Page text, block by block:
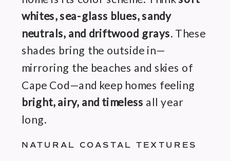
whites, sea-glass blues, sandy
neutrals, and driftwood grays. These
shades bring the outside in—
mirroring the beaches and skies of
Cape Cod—and keep homes feeling
bright, airy, and timeless all year
long.
NATURAL COASTAL TEXTURES